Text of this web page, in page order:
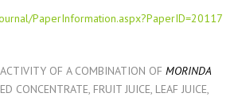
PaperInformation.aspx?PaperID=20117
OF A COMBINATION OF MORINDA
CONCENTRATE, FRUIT JUICE, LEAF JUICE,